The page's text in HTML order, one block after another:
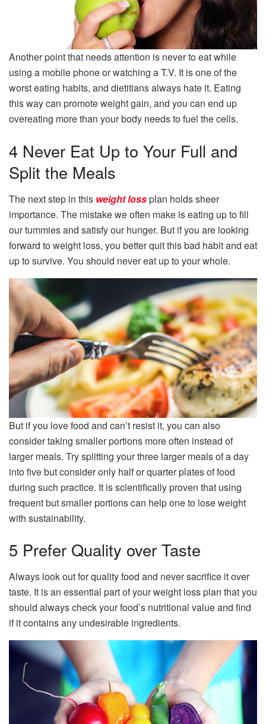
Another point that needs attention is never to eat while
using a mobile phone or watching a T.V. It is one of the
worst eating habits, and dietitians always hate it. Eating
this way can promote weight gain, and you can end up
overeating more than your body needs to fuel the cells.
4 Never Eat Up to Your Full and
Split the Meals
The next step in this weight lossplan holds sheer
importance. The mistake we often make is eating up to fill
our tummies and satisfy our hunger. But if you are looking
forward to weight loss, you better quit this bad habit and eat
up to survive. You should never eat up to your whole.
But if you love food and can’t resist it, you can also
consider taking smaller portions more often instead of
larger meals. Try splitting your three larger meals of a day
into five but consider only half or quarter plates of food
during such practice. It is scientifically proven that using
frequent but smaller portions can help one to lose weight
with sustainability.
5 Prefer Quality over Taste
Always look out for quality food and never sacrifice it over
taste. It is an essential part of your weight loss plan that you
should always check your food’s nutritional value and find
if it contains any undesirable ingredients.